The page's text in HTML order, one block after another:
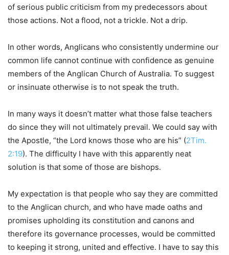
of serious public criticism from my predecessors about
those actions. Not a flood, not a trickle. Not a drip.
In other words, Anglicans who consistently undermine our
common life cannot continue with confidence as genuine
members of the Anglican Church of Australia. To suggest
or insinuate otherwise is to not speak the truth.
In many ways it doesn’t matter what those false teachers
do since they will not ultimately prevail. We could say with
the Apostle, “the Lord knows those who are his” (2Tim.
2:19). The difficulty I have with this apparently neat
solution is that some of those are bishops.
My expectation is that people who say they are committed
to the Anglican church, and who have made oaths and
promises upholding its constitution and canons and
therefore its governance processes, would be committed
to keeping it strong, united and effective. I have to say this